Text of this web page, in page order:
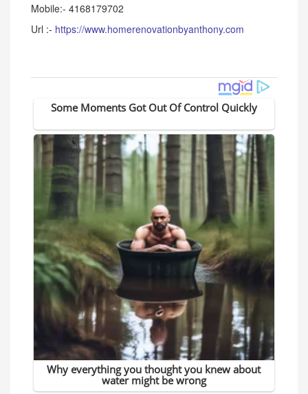
Mobile:- 4168179702
Url :- https://www.homerenovationbyanthony.com